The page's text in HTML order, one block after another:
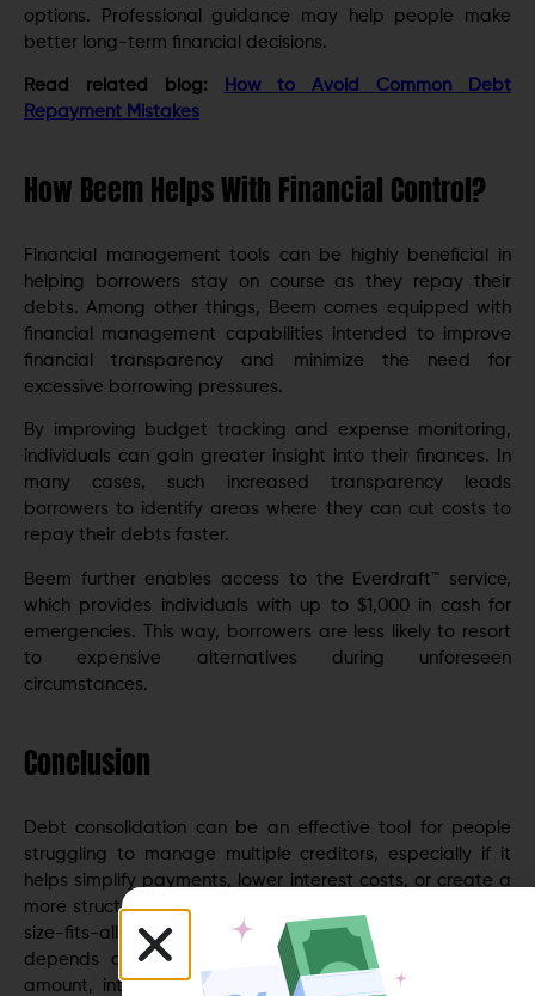
options. Professional guidance may help people make
better long-term financial decisions.
Read related blog:
How to Avoid Common Debt
Repayment Mistakes
How Beem Helps With Financial Control?
Financial management tools can be highly beneficial in
helping borrowers stay on course as they repay their
debts. Among other things, Beem comes equipped with
financial management capabilities intended to improve
financial transparency and minimize the need for
excessive borrowing pressures.
By improving budget tracking and expense monitoring,
individuals can gain greater insight into their finances. In
many cases, such increased transparency leads
borrowers to identify areas where they can cut costs to
repay their debts faster.
Beem further enables access to the Everdraft™ service,
which provides individuals with up to $1,000 in cash for
emergencies. This way, borrowers are less likely to resort
to expensive alternatives during unforeseen
circumstances.
Conclusion
Debt consolidation can be an effective tool for people
struggling to manage multiple creditors, especially if it
helps simplify payments, lower interest costs, or create a
more structured repayment plan. However, it’s not a one-
size-fits-all solution. The success of debt consolidation
depends on factors such as your credit score, debt
amount, interest rates, and ability to maintain healthy